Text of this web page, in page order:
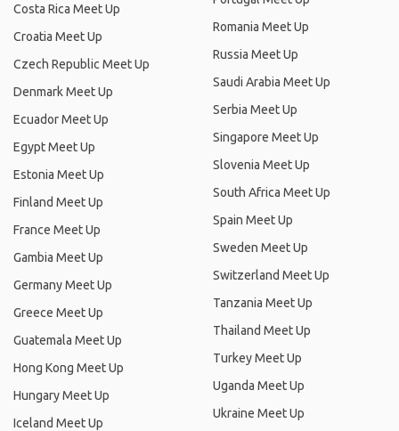
Costa Rica Meet Up
Croatia Meet Up
Czech Republic Meet Up
Denmark Meet Up
Ecuador Meet Up
Egypt Meet Up
Estonia Meet Up
Finland Meet Up
France Meet Up
Gambia Meet Up
Germany Meet Up
Greece Meet Up
Guatemala Meet Up
Hong Kong Meet Up
Hungary Meet Up
Iceland Meet Up
Romania Meet Up
Russia Meet Up
Saudi Arabia Meet Up
Serbia Meet Up
Singapore Meet Up
Slovenia Meet Up
South Africa Meet Up
Spain Meet Up
Sweden Meet Up
Switzerland Meet Up
Tanzania Meet Up
Thailand Meet Up
Turkey Meet Up
Uganda Meet Up
Ukraine Meet Up